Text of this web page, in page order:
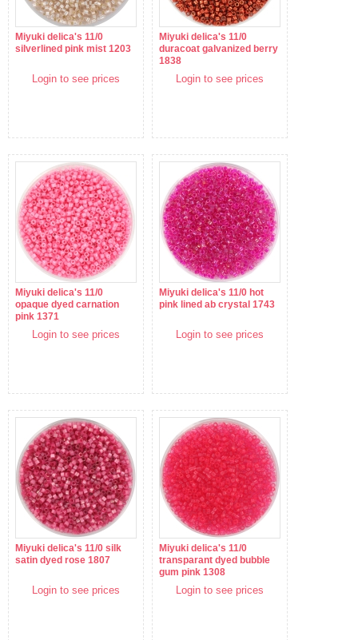
Miyuki delica's 11/0
silverlined pink mist 1203
Login to see prices
Miyuki delica's 11/0
duracoat galvanized berry
1838
Login to see prices
Miyuki delica's 11/0
opaque dyed carnation
pink 1371
Login to see prices
Miyuki delica's 11/0 hot
pink lined ab crystal 1743
Login to see prices
Miyuki delica's 11/0 silk
satin dyed rose 1807
Login to see prices
Miyuki delica's 11/0
transparant dyed bubble
gum pink 1308
Login to see prices